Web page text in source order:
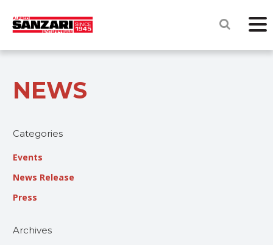
NEWS
Categories
Events
News Release
Press
Archives